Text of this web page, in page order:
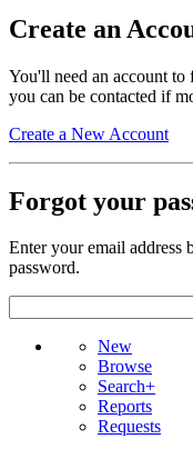
Create an
You'll need an account to
you can be contacted if
Create a New Account
Forgot your
Enter your email address
password.
New
Browse
Search+
Reports
Requests